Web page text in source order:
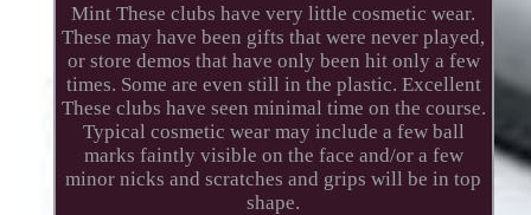
Mint These clubs have very little cosmetic wear.
These may have been gifts that were never played,
or store demos that have only been hit only a few
times. Some are even still in the plastic. Excellent
These clubs have seen minimal time on the course.
Typical cosmetic wear may include a few ball
marks faintly visible on the face and/or a few
minor nicks and scratches and grips will be in top
shape.